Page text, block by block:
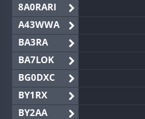
8A0RARI
A43WWA
BA3RA
BA7LOK
BG0DXC
BY1RX
BY2AA